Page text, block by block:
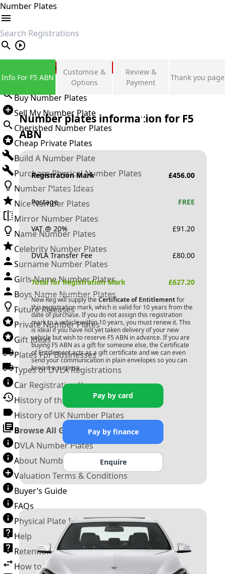
Number Plates
search
Private Number Plates
Sign in
Buy Number Plates
Sell My Number Plate
Cherished Number Plates
Cheap Private Plates
Build A Number Plate
Purchase Physical Number Plates
Number Plates Ideas
Nice Number Plates
Mirror Number Plates
Name Number Plates
Celebrity Number Plates
Surname Number Plates
Girls Name Number Plates
Boys Name Number Plates
Future Releases
Private Number Plates
Gift Ideas
Plates For Businesses
Types of DVLA Registrations
Car Registration Years
History of the Motor Vehicle
History of UK Number Plates
Browse All Guides »
DVLA Number Plates
About Number Plates
Valuation Terms & Conditions
Buyer’s Guide
FAQs
Physical Plate Information
Help
Retention Scheme
How to Transfer a Number Plate
Info For F5 ABN
Customise &
Options
Review &
Payment
Thank you page
Number plates information for F5
ABN
Registration Mark £456.00
Postage FREE
VAT @ 20% £91.20
DVLA Transfer Fee £80.00
Total for Registration Mark £627.20
New Reg will supply the Certificate of Entitlementfor
this registration mark, which is valid for 10 years from the
date of purchase. If you do not assign this registration
mark to a vehicle within 10 years, you must renew it. This
is ideal if you have not yet taken delivery of your new
vehicle but wish to reserve F5 ABN in advance. If you are
buying F5 ABN as a gift for someone else, the Certificate
of Entitlement acts as a gift certificate and we can even
send your communication in plain envelopes so you can
keep it a surprise.
Pay by card
Pay by finance
Enquire